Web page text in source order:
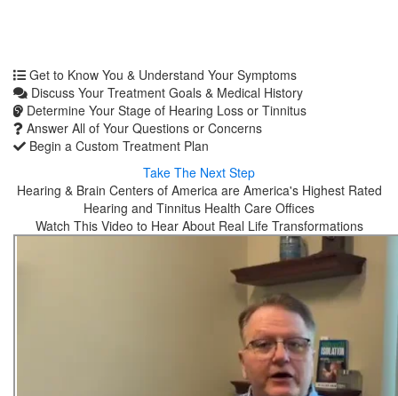
Get to Know You & Understand Your Symptoms
Discuss Your Treatment Goals & Medical History
Determine Your Stage of Hearing Loss or Tinnitus
Answer All of Your Questions or Concerns
Begin a Custom Treatment Plan
Take The Next Step
Hearing & Brain Centers of America are America's Highest Rated
Hearing and Tinnitus Health Care Offices
Watch This Video to Hear About Real Life Transformations